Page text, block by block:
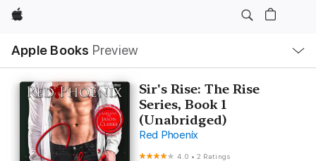
Apple
Apple Books Preview
Nav
Open
Menu
Sir's Rise: The Rise
Series, Book 1
(Unabridged)
Red Phoenix
4.0 •2 Ratings